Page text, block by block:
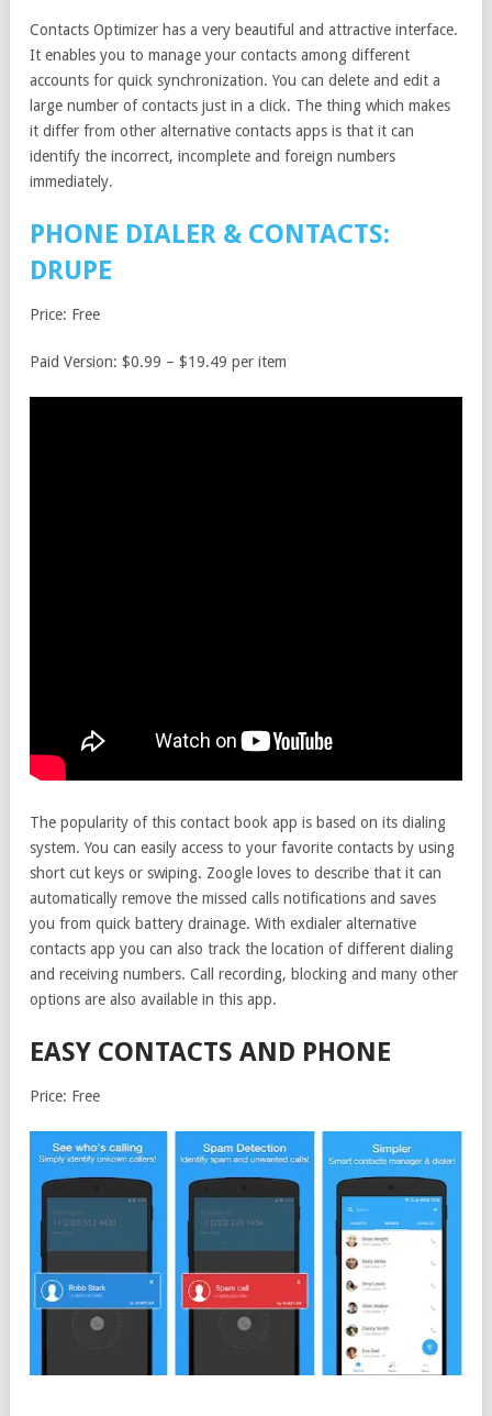
Contacts Optimizer has a very beautiful and attractive interface.
It enables you to manage your contacts among different
accounts for quick synchronization. You can delete and edit a
large number of contacts just in a click. The thing which makes
it differ from other alternative contacts apps is that it can
identify the incorrect, incomplete and foreign numbers
immediately.
PHONE DIALER & CONTACTS:
DRUPE
Price: Free
Paid Version: $0.99 – $19.49 per item
The popularity of this contact book app is based on its dialing
system. You can easily access to your favorite contacts by using
short cut keys or swiping. Zoogle loves to describe that it can
automatically remove the missed calls notifications and saves
you from quick battery drainage. With exdialer alternative
contacts app you can also track the location of different dialing
and receiving numbers. Call recording, blocking and many other
options are also available in this app.
EASY CONTACTS AND PHONE
Price: Free